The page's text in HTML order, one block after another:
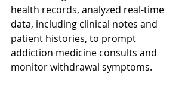
health records, analyzed real-time
data, including clinical notes and
patient histories, to prompt
addiction medicine consults and
monitor withdrawal symptoms.